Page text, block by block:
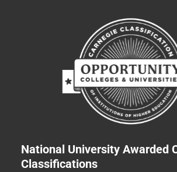
National University Awarded
Classifications